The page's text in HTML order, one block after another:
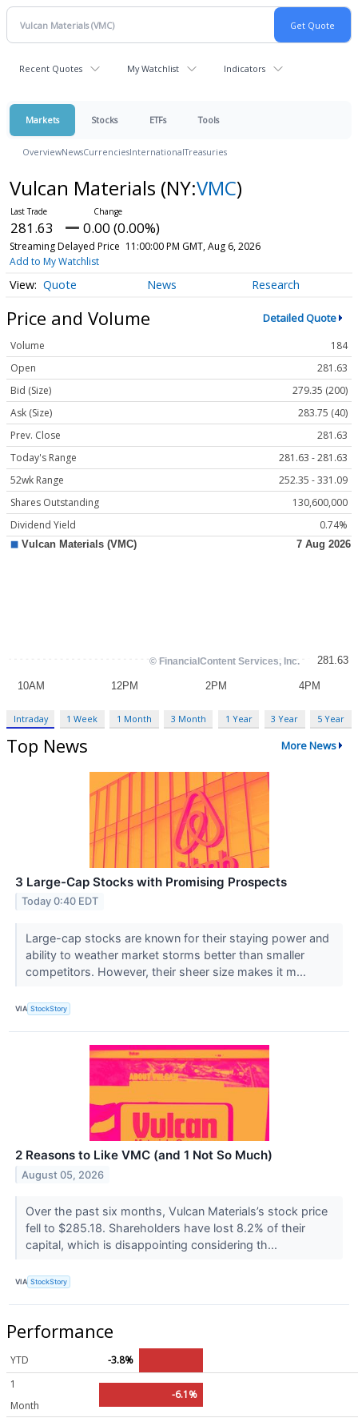
Recent Quotes My Watchlist Indicators
Markets Stocks ETFs Tools
OverviewNewsCurrenciesInternationalTreasuries
Vulcan Materials (NY:VMC)
281.63 0.00 (0.00%)
Streaming Delayed Price 11:00:00 PM GMT, Aug 6, 2026
Add to My Watchlist
Quote News Research
Price and Volume Detailed Quote
Volume
184
Open
281.63
Bid (Size)
279.35 (200)
Ask (Size)
283.75 (40)
Prev. Close
281.63
Today's Range
281.63 - 281.63
52wk Range
252.35 - 331.09
Shares Outstanding
130,600,000
Dividend Yield
0.74%
Intraday 1 Week 1 Month 3 Month 1 Year 3 Year 5 Year
Top News More News
3 Large-Cap Stocks with Promising Prospects
Today 0:40 EDT
Large-cap stocks are known for their staying power and
ability to weather market storms better than smaller
competitors. However, their sheer size makes it m...
VIA StockStory
2 Reasons to Like VMC (and 1 Not So Much)
August 05, 2026
Over the past six months, Vulcan Materials’s stock price
fell to $285.18. Shareholders have lost 8.2% of their
capital, which is disappointing considering th...
VIA StockStory
Performance
YTD
-3.8%
1
Month
-6.1%